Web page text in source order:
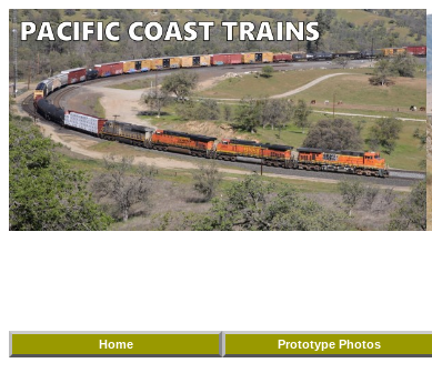
Home Prototype Photos